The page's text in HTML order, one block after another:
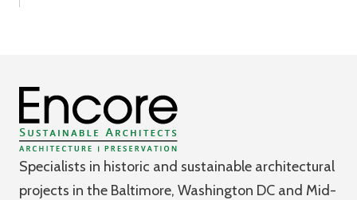
Specialists in historic and sustainable architectural
projects in the Baltimore, Washington DC and Mid-